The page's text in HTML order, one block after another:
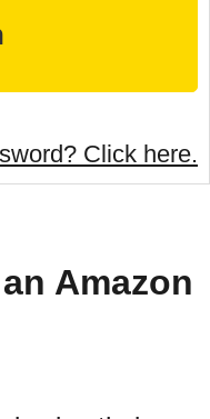
Click here.
Amazon